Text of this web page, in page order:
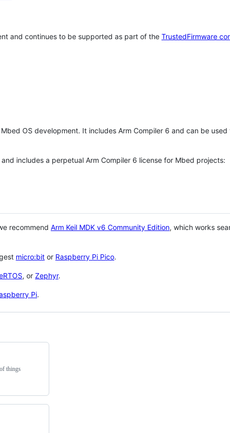
and continues to be supported as part of the TrustedFirmware
OS development. It includes Arm Compiler 6 and can be
includes a perpetual Arm Compiler 6 license for Mbed projects:
recommend Arm Keil MDK v6 Community Edition, which works
micro:bit or Raspberry Pi Pico.
, or Zephyr.
Pi.
things